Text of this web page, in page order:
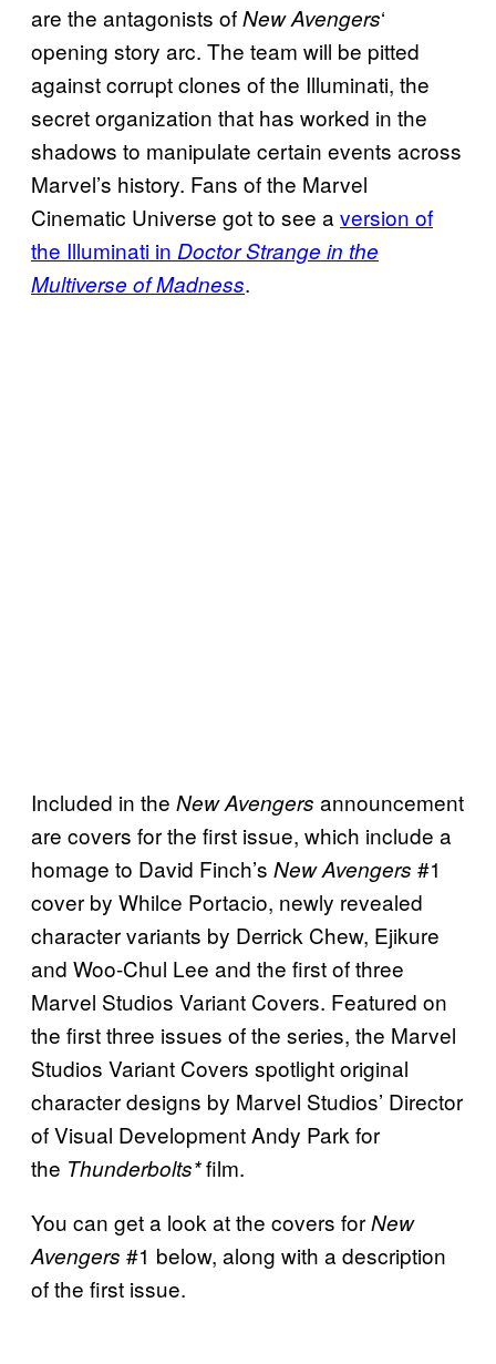
are the antagonists ofNew Avengers‘
opening story arc. The team will be pitted
against corrupt clones of the Illuminati, the
secret organization that has worked in the
shadows to manipulate certain events across
Marvel’s history. Fans of the Marvel
Cinematic Universe got to see a version of
the Illuminati in Doctor Strange in the
Multiverse of Madness.
Included in the New Avengers announcement
are covers for the first issue, which include a
homage to David Finch’s New Avengers #1
cover by Whilce Portacio, newly revealed
character variants by Derrick Chew, Ejikure
and Woo-Chul Lee and the first of three
Marvel Studios Variant Covers. Featured on
the first three issues of the series, the Marvel
Studios Variant Covers spotlight original
character designs by Marvel Studios’ Director
of Visual Development Andy Park for
the Thunderbolts*film.
You can get a look at the covers forNew
Avengers #1 below, along with a description
of the first issue.